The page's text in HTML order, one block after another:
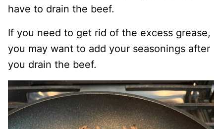
have to drain the beef.
If you need to get rid of the excess grease,
you may want to add your seasonings after
you drain the beef.